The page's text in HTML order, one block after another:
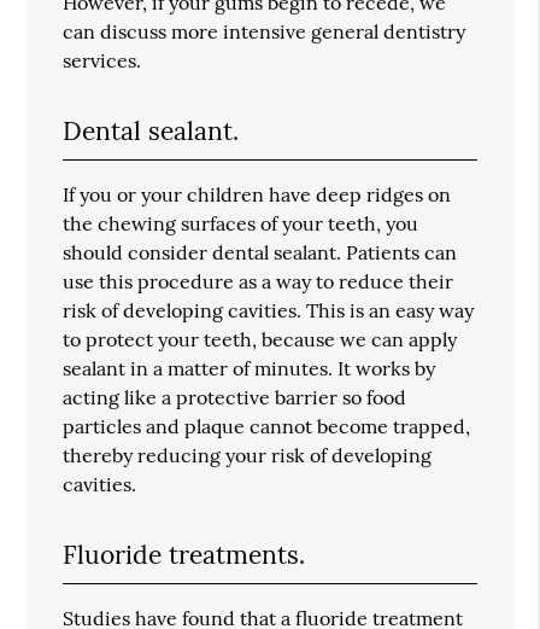
can discuss more intensive general dentistry
services.
Dental sealant.
If you or your children have deep ridges on
the chewing surfaces of your teeth, you
should consider dental sealant. Patients can
use this procedure as a way to reduce their
risk of developing cavities. This is an easy way
to protect your teeth, because we can apply
sealant in a matter of minutes. It works by
acting like a protective barrier so food
particles and plaque cannot become trapped,
thereby reducing your risk of developing
cavities.
Fluoride treatments.
Studies have found that a fluoride treatment